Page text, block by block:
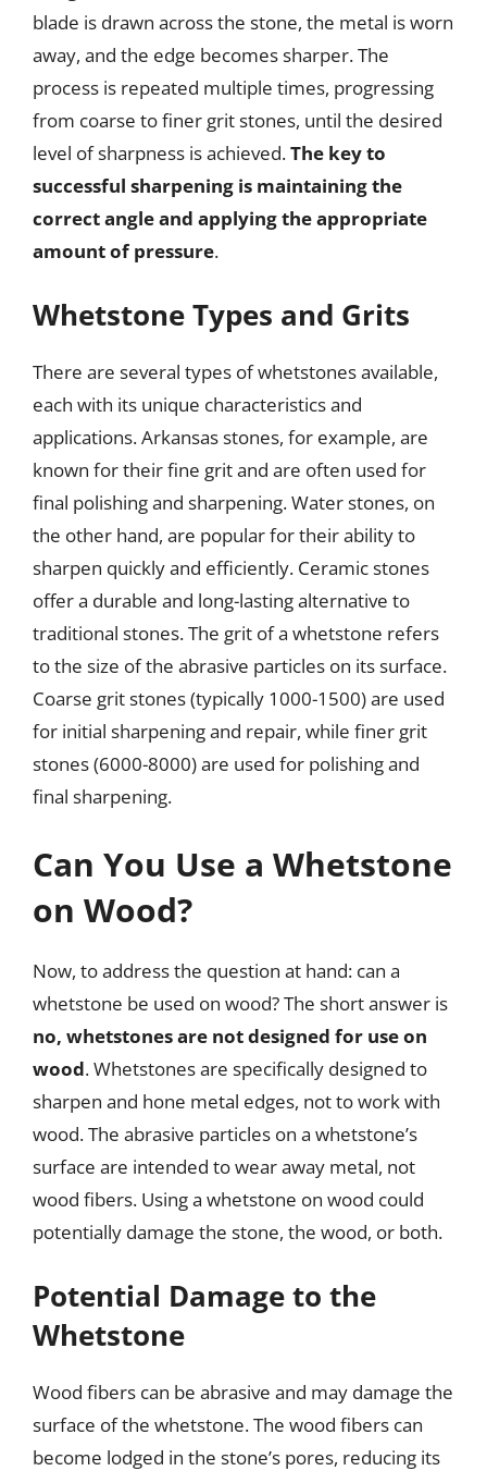
blade is drawn across the stone, the metal is worn
away, and the edge becomes sharper. The
process is repeated multiple times, progressing
from coarse to finer grit stones, until the desired
level of sharpness is achieved.The key to
successful sharpening is maintaining the
correct angle and applying the appropriate
amount of pressure.
Whetstone Types and Grits
There are several types of whetstones available,
each with its unique characteristics and
applications. Arkansas stones, for example, are
known for their fine grit and are often used for
final polishing and sharpening. Water stones, on
the other hand, are popular for their ability to
sharpen quickly and efficiently. Ceramic stones
offer a durable and long-lasting alternative to
traditional stones. The grit of a whetstone refers
to the size of the abrasive particles on its surface.
Coarse grit stones (typically 1000-1500) are used
for initial sharpening and repair, while finer grit
stones (6000-8000) are used for polishing and
final sharpening.
Can You Use a Whetstone
on Wood?
Now, to address the question at hand: can a
whetstone be used on wood? The short answer is
no, whetstones are not designed for use on
wood. Whetstones are specifically designed to
sharpen and hone metal edges, not to work with
wood. The abrasive particles on a whetstone’s
surface are intended to wear away metal, not
wood fibers. Using a whetstone on wood could
potentially damage the stone, the wood, or both.
Potential Damage to the
Whetstone
Wood fibers can be abrasive and may damage the
surface of the whetstone. The wood fibers can
become lodged in the stone’s pores, reducing its